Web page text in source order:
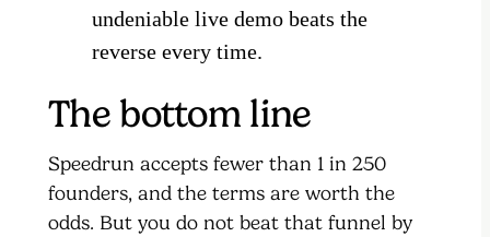
undeniable live demo beats the
reverse every time.
The bottom line
Speedrun accepts fewer than 1 in 250
founders, and the terms are worth the
odds. But you do not beat that funnel by